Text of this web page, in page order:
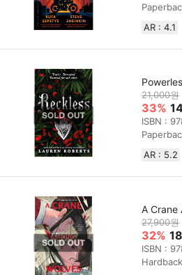
AR : 4.1
21,000원
33%
ISBN :
AR : 5.2
A Crane
27,900원
32%
ISBN :